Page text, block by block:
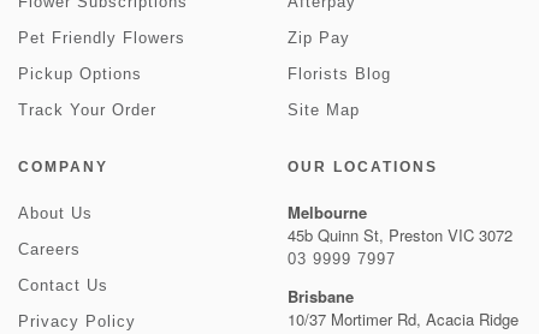
Pet Friendly Flowers
Pickup Options
Track Your Order
Zip Pay
Florists Blog
Site Map
COMPANY
About Us
Careers
Contact Us
Privacy Policy
OUR LOCATIONS
Melbourne
45b Quinn St, Preston VIC 3072
03 9999 7997
Brisbane
10/37 Mortimer Rd, Acacia Ridge